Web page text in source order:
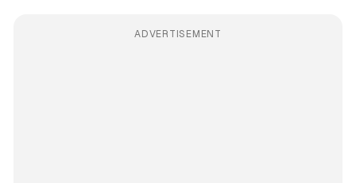
ADVERTISEMENT